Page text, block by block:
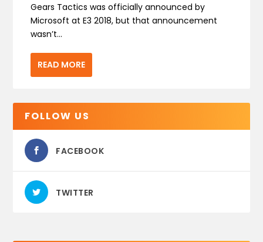
Gears Tactics was officially announced by
Microsoft at E3 2018, but that announcement
wasn’t...
READ MORE
FOLLOW US
FACEBOOK
TWITTER